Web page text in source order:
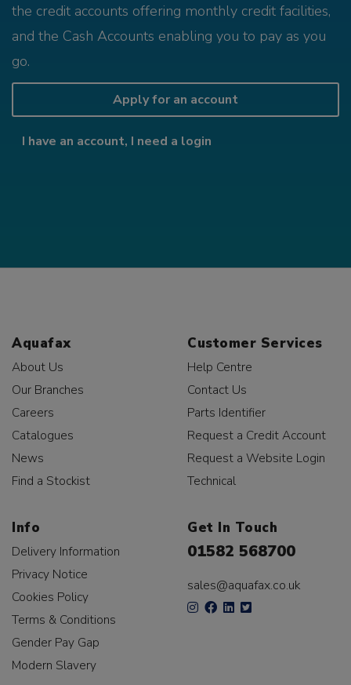
the credit accounts offering monthly credit facilities,
and the Cash Accounts enabling you to pay as you
go.
Apply for an account
I have an account, I need a login
Aquafax
About Us
Our Branches
Careers
Catalogues
News
Find a Stockist
Customer Services
Help Centre
Contact Us
Parts Identifier
Request a Credit Account
Request a Website Login
Technical
Info
Delivery Information
Privacy Notice
Cookies Policy
Terms & Conditions
Gender Pay Gap
Modern Slavery
Get In Touch
01582 568700
sales@aquafax.co.uk